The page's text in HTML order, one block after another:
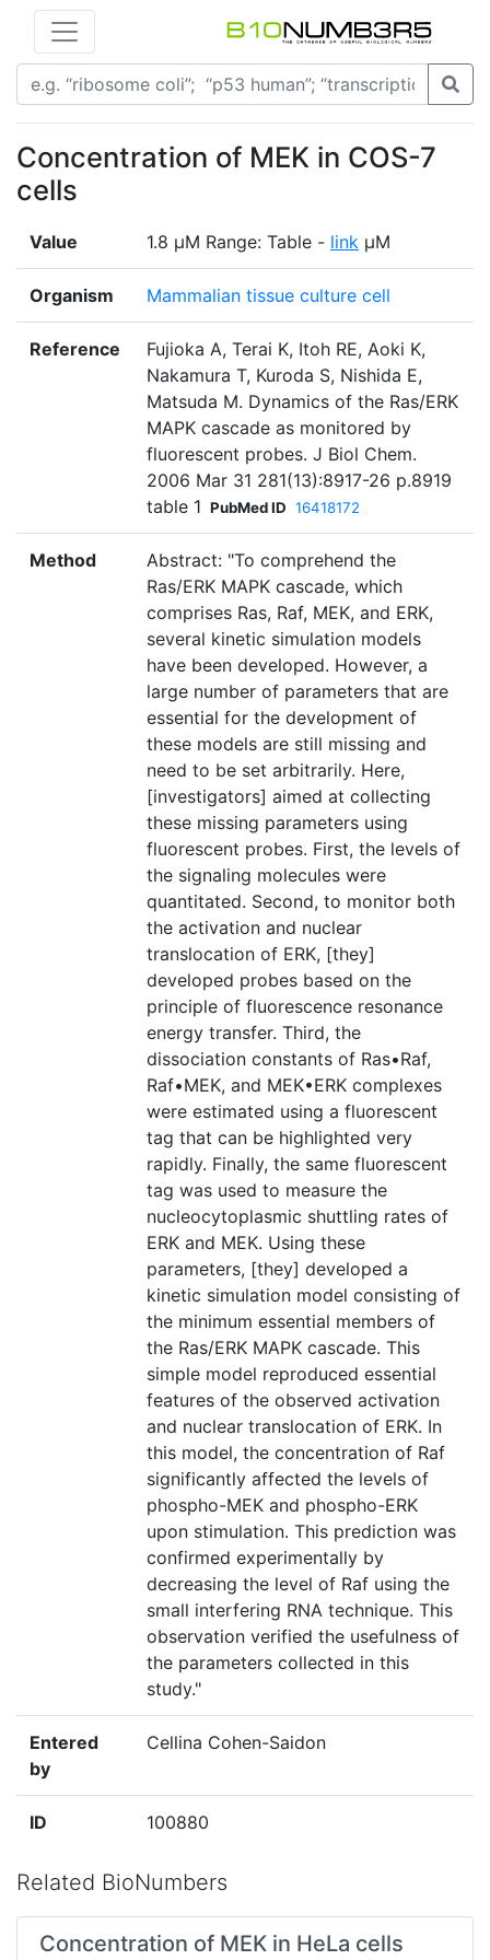
Concentration of MEK in COS-7
cells
Value 1.8 µM Range: Table - link µM
Organism Mammalian tissue culture cell
Reference
Fujioka A, Terai K, Itoh RE, Aoki K,
Nakamura T, Kuroda S, Nishida E,
Matsuda M. Dynamics of the Ras/ERK
MAPK cascade as monitored by
fluorescent probes. J Biol Chem.
2006 Mar 31 281(13):8917-26 p.8919
table 1 PubMed ID 16418172
Method
Abstract: "To comprehend the
Ras/ERK MAPK cascade, which
comprises Ras, Raf, MEK, and ERK,
several kinetic simulation models
have been developed. However, a
large number of parameters that are
essential for the development of
these models are still missing and
need to be set arbitrarily. Here,
[investigators] aimed at collecting
these missing parameters using
fluorescent probes. First, the levels of
the signaling molecules were
quantitated. Second, to monitor both
the activation and nuclear
translocation of ERK, [they]
developed probes based on the
principle of fluorescence resonance
energy transfer. Third, the
dissociation constants of Ras•Raf,
Raf•MEK, and MEK•ERK complexes
were estimated using a fluorescent
tag that can be highlighted very
rapidly. Finally, the same fluorescent
tag was used to measure the
nucleocytoplasmic shuttling rates of
ERK and MEK. Using these
parameters, [they] developed a
kinetic simulation model consisting of
the minimum essential members of
the Ras/ERK MAPK cascade. This
simple model reproduced essential
features of the observed activation
and nuclear translocation of ERK. In
this model, the concentration of Raf
significantly affected the levels of
phospho-MEK and phospho-ERK
upon stimulation. This prediction was
confirmed experimentally by
decreasing the level of Raf using the
small interfering RNA technique. This
observation verified the usefulness of
the parameters collected in this
study."
Entered
by
Cellina Cohen-Saidon
ID 100880
Related BioNumbers
Concentration of MEK in HeLa cells